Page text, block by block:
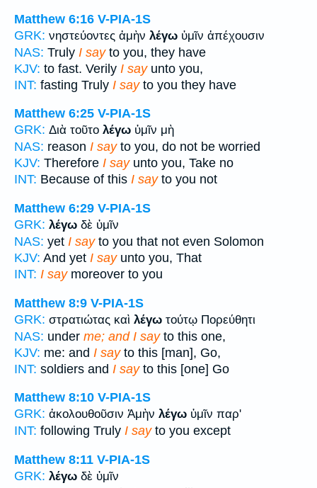
Matthew 6:16 V-PIA-1S
GRK: νηστεύοντες ἀμὴν λέγω ὑμῖν ἀπέχουσιν
NAS: Truly I sayto you, they have
KJV: to fast. Verily I sayunto you,
INT: fasting Truly I sayto you they have
Matthew 6:25 V-PIA-1S
GRK: Διὰ τοῦτο λέγω ὑμῖν μὴ
NAS: reason I sayto you, do not be worried
KJV: Therefore I sayunto you, Take no
INT: Because of this I sayto you not
Matthew 6:29 V-PIA-1S
GRK: λέγω δὲ ὑμῖν
NAS: yet I sayto you that not even Solomon
KJV: And yet I sayunto you, That
INT: I saymoreover to you
Matthew 8:9 V-PIA-1S
GRK: στρατιώτας καὶ λέγω τούτῳ Πορεύθητι
NAS: under me; and I sayto this one,
KJV: me: and I sayto this [man], Go,
INT: soldiers and I sayto this [one] Go
Matthew 8:10 V-PIA-1S
GRK: ἀκολουθοῦσιν Ἀμὴν λέγω ὑμῖν παρ'
INT: following Truly I sayto you except
Matthew 8:11 V-PIA-1S
GRK: λέγω δὲ ὑμῖν